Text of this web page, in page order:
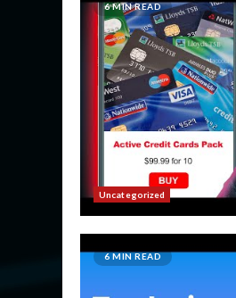
6 MIN READ
Uncategorized
6 MIN READ